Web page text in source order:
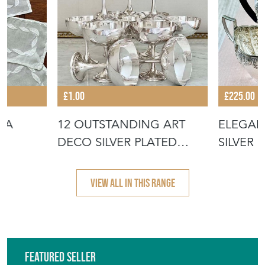
EMAIL THIS PAGE
DELIVERY QUOTE
More from THE VINTAGE
ENTERTAINER